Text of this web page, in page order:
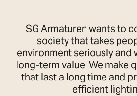
SG Armaturen wants to
society that takes
environment seriously and
long-term value. We make
that last a long time and
efficient